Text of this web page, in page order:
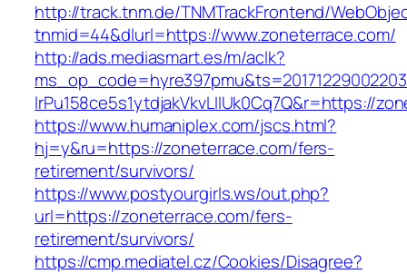
http://track.tnm.de/TNMTrackFrontend/
tnmid=44&dlurl=https://www.zoneterrace.com/
http://ads.mediasmart.es/m/aclk?
lrPu158ce5s1ytdjakVkvLIIUk0Cq7Q&r=https://
https://www.humaniplex.com/jscs.html?
hj=y&ru=https://zoneterrace.com/fers-
retirement/survivors/
https://www.postyourgirls.ws/out.php?
url=https://zoneterrace.com/fers-
retirement/survivors/
https://cmp.mediatel.cz/Cookies/Disagree?